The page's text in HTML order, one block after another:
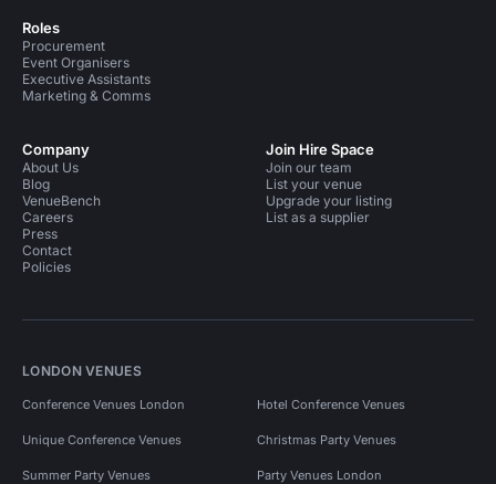
Roles
Procurement
Event Organisers
Executive Assistants
Marketing & Comms
Company
About Us
Blog
VenueBench
Careers
Press
Contact
Policies
Join Hire Space
Join our team
List your venue
Upgrade your listing
List as a supplier
LONDON VENUES
Conference Venues London Hotel Conference Venues
Unique Conference Venues Christmas Party Venues
Summer Party Venues Party Venues London